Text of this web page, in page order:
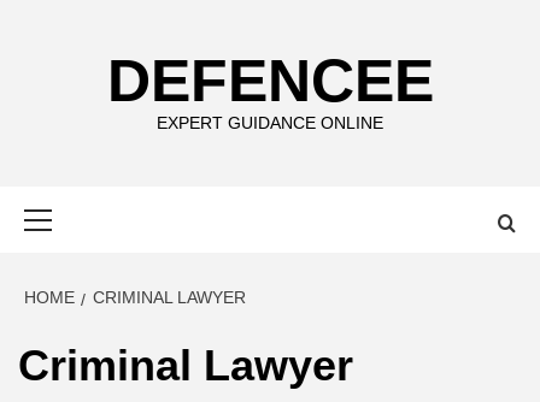
DEFENCEE
EXPERT GUIDANCE ONLINE
HOME CRIMINAL LAWYER
Criminal Lawyer